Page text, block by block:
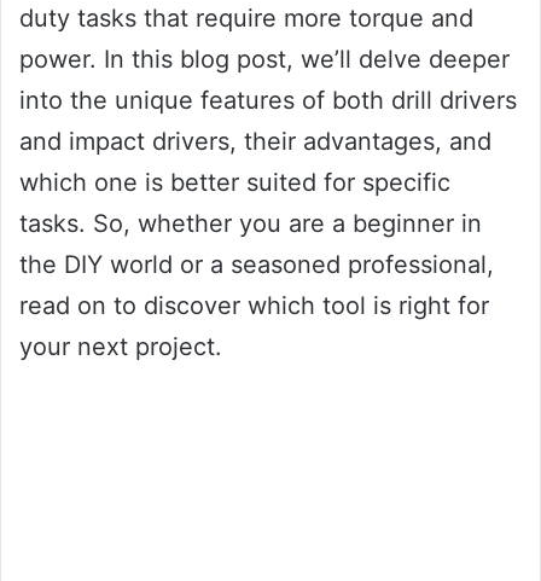
duty tasks that require more torque and
power. In this blog post, we’ll delve deeper
into the unique features of both drill drivers
and impact drivers, their advantages, and
which one is better suited for specific
tasks. So, whether you are a beginner in
the DIY world or a seasoned professional,
read on to discover which tool is right for
your next project.